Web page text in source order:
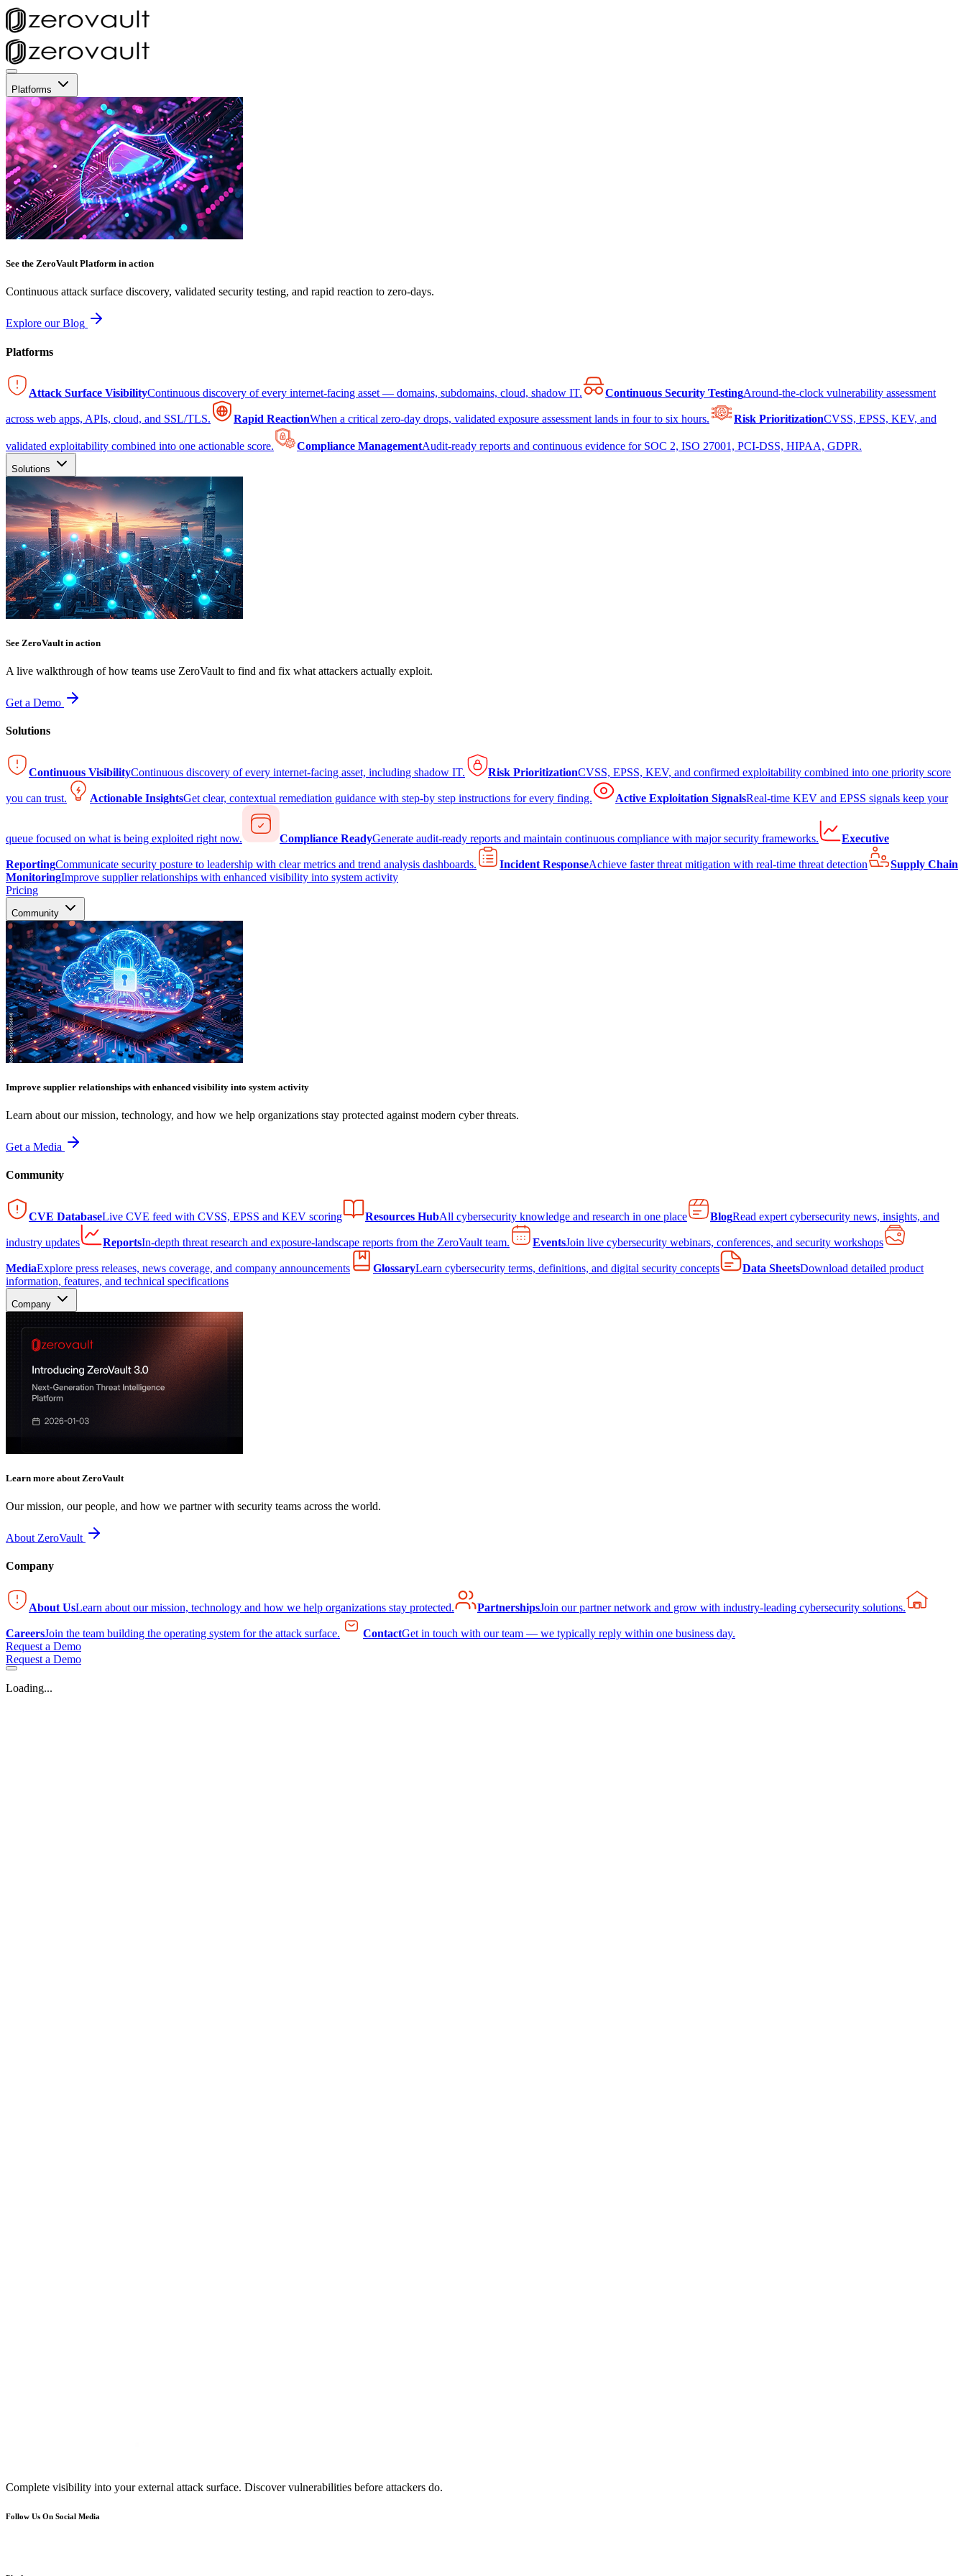
Platforms
See the ZeroVault Platform in action
Continuous attack surface discovery, validated security testing, and rapid reaction to zero-days.
Explore our Blog
Platforms
Attack Surface VisibilityContinuous discovery of every internet-facing asset — domains, subdomains, cloud, shadow IT. Continuous Security TestingAround-the-clock vulnerability assessment
across web apps, APIs, cloud, and SSL/TLS. Rapid ReactionWhen a critical zero-day drops, validated exposure assessment lands in four to six hours. Risk PrioritizationCVSS, EPSS, KEV, and
validated exploitability combined into one actionable score. Compliance ManagementAudit-ready reports and continuous evidence for SOC 2, ISO 27001, PCI-DSS, HIPAA, GDPR.
Solutions
See ZeroVault in action
A live walkthrough of how teams use ZeroVault to find and fix what attackers actually exploit.
Get a Demo
Solutions
Continuous VisibilityContinuous discovery of every internet-facing asset, including shadow IT. Risk PrioritizationCVSS, EPSS, KEV, and confirmed exploitability combined into one priority score
you can trust. Actionable InsightsGet clear, contextual remediation guidance with step-by step instructions for every finding. Active Exploitation SignalsReal-time KEV and EPSS signals keep your
queue focused on what is being exploited right now. Compliance ReadyGenerate audit-ready reports and maintain continuous compliance with major security frameworks. Executive
ReportingCommunicate security posture to leadership with clear metrics and trend analysis dashboards. Incident ResponseAchieve faster threat mitigation with real-time threat detection
Supply Chain
MonitoringImprove supplier relationships with enhanced visibility into system activity
Pricing
Community
Improve supplier relationships with enhanced visibility into system activity
Learn about our mission, technology, and how we help organizations stay protected against modern cyber threats.
Get a Media
Community
CVE DatabaseLive CVE feed with CVSS, EPSS and KEV scoring Resources HubAll cybersecurity knowledge and research in one place BlogRead expert cybersecurity news, insights, and
industry updates ReportsIn-depth threat research and exposure-landscape reports from the ZeroVault team. EventsJoin live cybersecurity webinars, conferences, and security workshops
MediaExplore press releases, news coverage, and company announcements GlossaryLearn cybersecurity terms, definitions, and digital security concepts Data SheetsDownload detailed product
information, features, and technical specifications
Company
Learn more about ZeroVault
Our mission, our people, and how we partner with security teams across the world.
About ZeroVault
Company
About UsLearn about our mission, technology and how we help organizations stay protected. PartnershipsJoin our partner network and grow with industry-leading cybersecurity solutions.
CareersJoin the team building the operating system for the attack surface. ContactGet in touch with our team — we typically reply within one business day.
Request a Demo
Request a Demo
Loading...
Complete visibility into your external attack surface. Discover vulnerabilities before attackers do.
Follow Us On Social Media